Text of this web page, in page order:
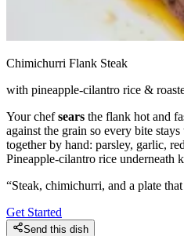
Chimichurri Flank Steak
with pineapple-cilantro rice &
Your chefsears the flank hot and
against the grain so every bite
together by hand: parsley, garlic,
Pineapple-cilantro rice underneath
“Steak, chimichurri, and a plate
Get Started
Send this dish